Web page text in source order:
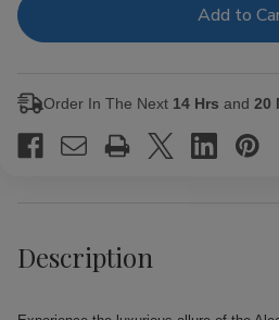
Cigars
Box
Cigars
Box
Order In The Next 14 Hrs and 20
Description